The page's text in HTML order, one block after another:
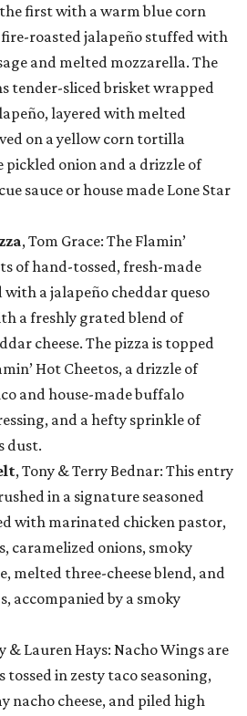
first with a warm blue corn
roasted jalapeño stuffed with
and melted mozzarella. The
tender-sliced brisket wrapped
layered with melted
on a yellow corn tortilla
onion and a drizzle of
sauce or house made Lone Star
, Tom Grace: The Flamin’
of hand-tossed, fresh-made
a jalapeño cheddar queso
a freshly grated blend of
cheese. The pizza is topped
Hot Cheetos, a drizzle of
and house-made buffalo
and a hefty sprinkle of
dust.
, Tony & Terry Bednar: This entry
in a signature seasoned
with marinated chicken pastor,
caramelized onions, smoky
melted three-cheese blend, and
accompanied by a smoky
& Lauren Hays: Nacho Wings are
tossed in zesty taco seasoning,
nacho cheese, and piled high